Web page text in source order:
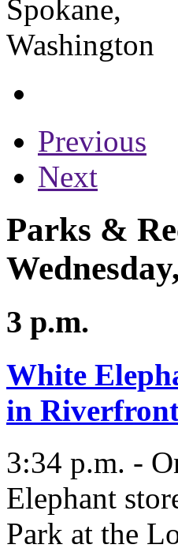
Previous
Next
Parks &
3 p.m.
White
in
3:34 p.m. -
Elephant
Park at the